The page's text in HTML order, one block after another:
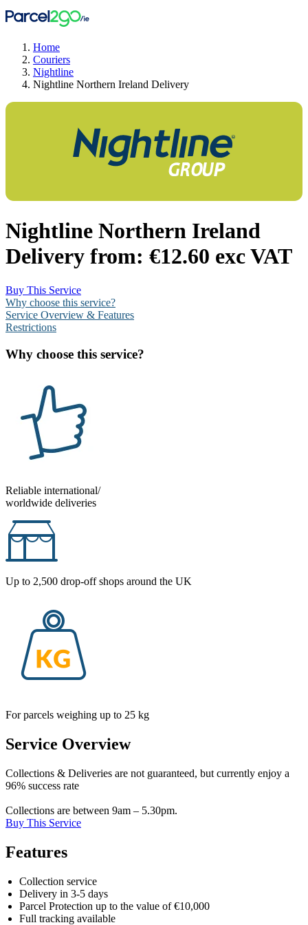
Home
Couriers
Nightline
Nightline Northern Ireland Delivery
Nightline Northern Ireland
Delivery from: €12.60 exc VAT
Buy This Service
Why choose this service?
Service Overview & Features
Restrictions
Why choose this service?
Reliable international/
worldwide deliveries
Up to 2,500 drop-off shops around the UK
For parcels weighing up to 25 kg
Service Overview
Collections & Deliveries are not guaranteed, but currently enjoy a
96% success rate
Collections are between 9am – 5.30pm.
Buy This Service
Features
Collection service
Delivery in 3-5 days
Parcel Protection up to the value of €10,000
Full tracking available